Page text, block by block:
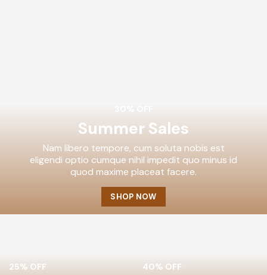
Summer Sales
Nam libero tempore, cum soluta nobis est
eligendi optio cumque nihil impedit quo minus id
quod maxime placeat facere.
SHOP NOW
25% OFF 40% OFF